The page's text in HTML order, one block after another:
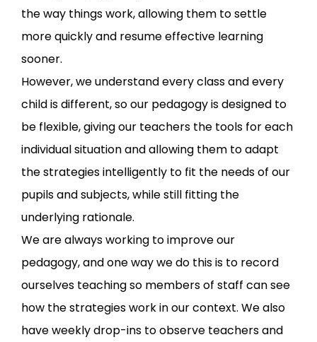
the way things work, allowing them to settle
more quickly and resume effective learning
sooner.
However, we understand every class and every
child is different, so our pedagogy is designed to
be flexible, giving our teachers the tools for each
individual situation and allowing them to adapt
the strategies intelligently to fit the needs of our
pupils and subjects, while still fitting the
underlying rationale.
We are always working to improve our
pedagogy, and one way we do this is to record
ourselves teaching so members of staff can see
how the strategies work in our context. We also
have weekly drop-ins to observe teachers and